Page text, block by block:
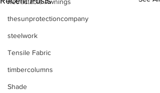
thesunprotectioncompany
steelwork
Tensile Fabric
timbercolumns
Shade